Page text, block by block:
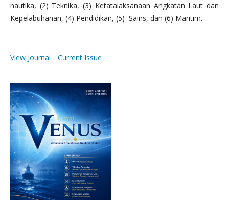
nautika, (2) Teknika, (3) Ketatalaksanaan Angkatan Laut dan
Kepelabuhanan, (4) Pendidikan, (5) Sains, dan (6) Maritim.
View Journal Current Issue